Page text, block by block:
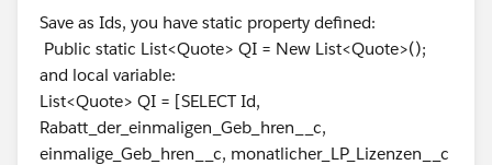
update QI;
system.debug(QI);
it is working good until 17 and retrieving records
accordingly, then after it shows that (attempt to
dereference a null object)... i am running out of mind.
Save as Ids, you have static property defined:
Public static List<Quote> QI = New List<Quote>();
and local variable:
List<Quote> QI = [SELECT Id,
Rabatt_der_einmaligen_Geb_hren__c,
einmalige_Geb_hren__c, monatlicher_LP_Lizenzen__c